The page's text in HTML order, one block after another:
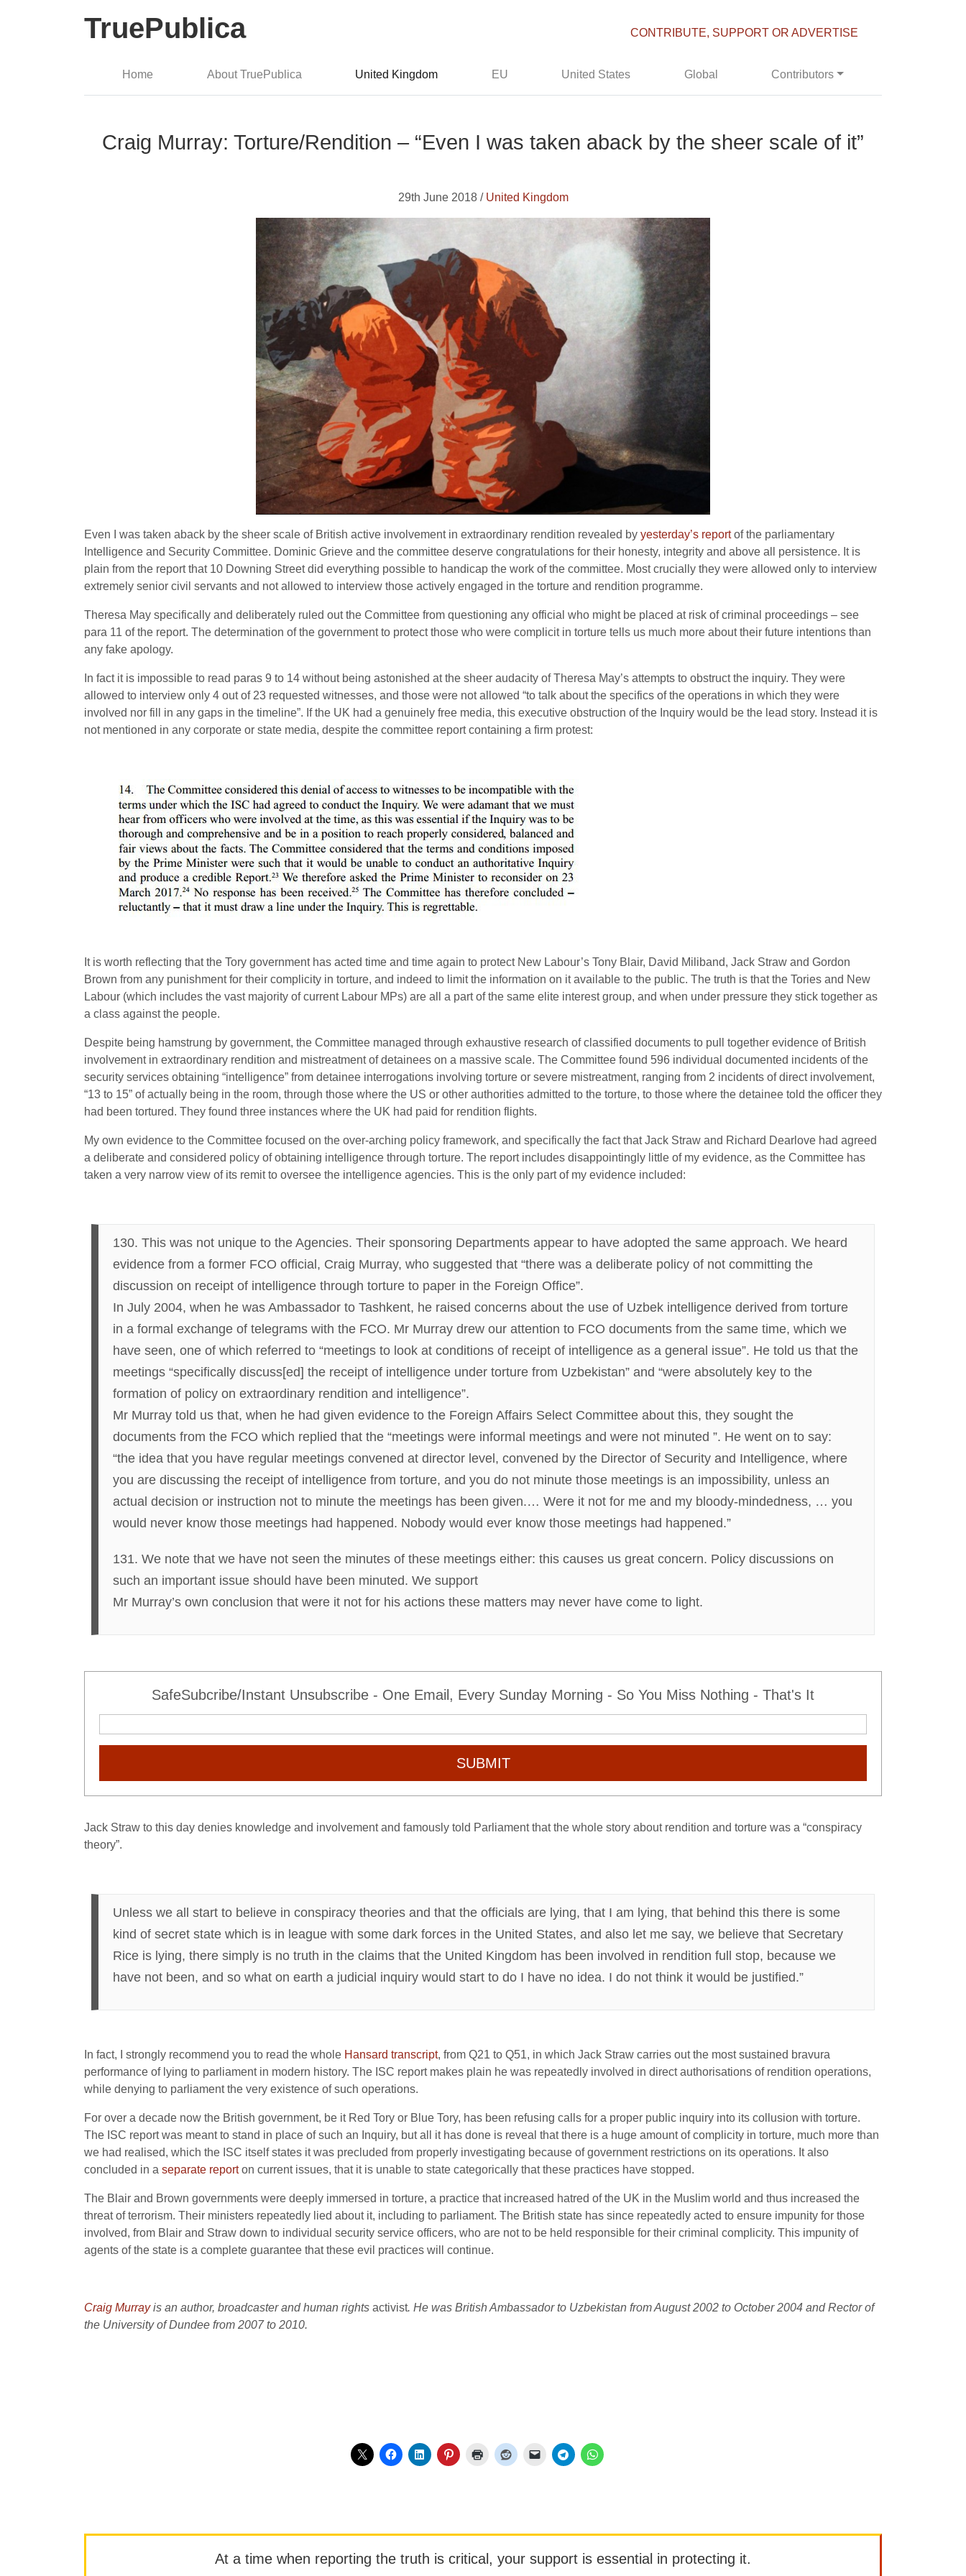
TruePublica CONTRIBUTE, SUPPORT OR ADVERTISE
Home About TruePublica United Kingdom EU United States Global Contributors
Craig Murray: Torture/Rendition – “Even I was taken aback by the sheer scale of it”
29th June 2018 / United Kingdom
Even I was taken aback by the sheer scale of British active involvement in extraordinary rendition revealed by yesterday’s reportof the parliamentary
Intelligence and Security Committee. Dominic Grieve and the committee deserve congratulations for their honesty, integrity and above all persistence. It is
plain from the report that 10 Downing Street did everything possible to handicap the work of the committee. Most crucially they were allowed only to interview
extremely senior civil servants and not allowed to interview those actively engaged in the torture and rendition programme.
Theresa May specifically and deliberately ruled out the Committee from questioning any official who might be placed at risk of criminal proceedings – see
para 11 of the report. The determination of the government to protect those who were complicit in torture tells us much more about their future intentions than
any fake apology.
In fact it is impossible to read paras 9 to 14 without being astonished at the sheer audacity of Theresa May’s attempts to obstruct the inquiry. They were
allowed to interview only 4 out of 23 requested witnesses, and those were not allowed “to talk about the specifics of the operations in which they were
involved nor fill in any gaps in the timeline”. If the UK had a genuinely free media, this executive obstruction of the Inquiry would be the lead story. Instead it is
not mentioned in any corporate or state media, despite the committee report containing a firm protest:
It is worth reflecting that the Tory government has acted time and time again to protect New Labour’s Tony Blair, David Miliband, Jack Straw and Gordon
Brown from any punishment for their complicity in torture, and indeed to limit the information on it available to the public. The truth is that the Tories and New
Labour (which includes the vast majority of current Labour MPs) are all a part of the same elite interest group, and when under pressure they stick together as
a class against the people.
Despite being hamstrung by government, the Committee managed through exhaustive research of classified documents to pull together evidence of British
involvement in extraordinary rendition and mistreatment of detainees on a massive scale. The Committee found 596 individual documented incidents of the
security services obtaining “intelligence” from detainee interrogations involving torture or severe mistreatment, ranging from 2 incidents of direct involvement,
“13 to 15” of actually being in the room, through those where the US or other authorities admitted to the torture, to those where the detainee told the officer they
had been tortured. They found three instances where the UK had paid for rendition flights.
My own evidence to the Committee focused on the over-arching policy framework, and specifically the fact that Jack Straw and Richard Dearlove had agreed
a deliberate and considered policy of obtaining intelligence through torture. The report includes disappointingly little of my evidence, as the Committee has
taken a very narrow view of its remit to oversee the intelligence agencies. This is the only part of my evidence included:
130. This was not unique to the Agencies. Their sponsoring Departments appear to have adopted the same approach. We heard
evidence from a former FCO official, Craig Murray, who suggested that “there was a deliberate policy of not committing the
discussion on receipt of intelligence through torture to paper in the Foreign Office”.
In July 2004, when he was Ambassador to Tashkent, he raised concerns about the use of Uzbek intelligence derived from torture
in a formal exchange of telegrams with the FCO. Mr Murray drew our attention to FCO documents from the same time, which we
have seen, one of which referred to “meetings to look at conditions of receipt of intelligence as a general issue”. He told us that the
meetings “specifically discuss[ed] the receipt of intelligence under torture from Uzbekistan” and “were absolutely key to the
formation of policy on extraordinary rendition and intelligence”.
Mr Murray told us that, when he had given evidence to the Foreign Affairs Select Committee about this, they sought the
documents from the FCO which replied that the “meetings were informal meetings and were not minuted ”. He went on to say:
“the idea that you have regular meetings convened at director level, convened by the Director of Security and Intelligence, where
you are discussing the receipt of intelligence from torture, and you do not minute those meetings is an impossibility, unless an
actual decision or instruction not to minute the meetings has been given.… Were it not for me and my bloody-mindedness, … you
would never know those meetings had happened. Nobody would ever know those meetings had happened.”
131. We note that we have not seen the minutes of these meetings either: this causes us great concern. Policy discussions on
such an important issue should have been minuted. We support
Mr Murray’s own conclusion that were it not for his actions these matters may never have come to light.
SafeSubcribe/Instant Unsubscribe - One Email, Every Sunday Morning - So You Miss Nothing - That's It
SUBMIT
Jack Straw to this day denies knowledge and involvement and famously told Parliament that the whole story about rendition and torture was a “conspiracy
theory”.
Unless we all start to believe in conspiracy theories and that the officials are lying, that I am lying, that behind this there is some
kind of secret state which is in league with some dark forces in the United States, and also let me say, we believe that Secretary
Rice is lying, there simply is no truth in the claims that the United Kingdom has been involved in rendition full stop, because we
have not been, and so what on earth a judicial inquiry would start to do I have no idea. I do not think it would be justified.”
In fact, I strongly recommend you to read the whole Hansard transcript, from Q21 to Q51, in which Jack Straw carries out the most sustained bravura
performance of lying to parliament in modern history. The ISC report makes plain he was repeatedly involved in direct authorisations of rendition operations,
while denying to parliament the very existence of such operations.
For over a decade now the British government, be it Red Tory or Blue Tory, has been refusing calls for a proper public inquiry into its collusion with torture.
The ISC report was meant to stand in place of such an Inquiry, but all it has done is reveal that there is a huge amount of complicity in torture, much more than
we had realised, which the ISC itself states it was precluded from properly investigating because of government restrictions on its operations. It also
concluded in a separate reporton current issues, that it is unable to state categorically that these practices have stopped.
The Blair and Brown governments were deeply immersed in torture, a practice that increased hatred of the UK in the Muslim world and thus increased the
threat of terrorism. Their ministers repeatedly lied about it, including to parliament. The British state has since repeatedly acted to ensure impunity for those
involved, from Blair and Straw down to individual security service officers, who are not to be held responsible for their criminal complicity. This impunity of
agents of the state is a complete guarantee that these evil practices will continue.
Craig Murrayis an author, broadcaster and human rights activist. He was British Ambassador to Uzbekistan from August 2002 to October 2004 and Rector of
the University of Dundee from 2007 to 2010.
At a time when reporting the truth is critical, your support is essential in protecting it.